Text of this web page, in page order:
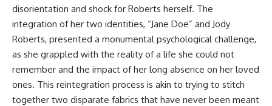
disorientation and shock for Roberts herself. The
integration of her two identities, “Jane Doe” and Jody
Roberts, presented a monumental psychological challenge,
as she grappled with the reality of a life she could not
remember and the impact of her long absence on her loved
ones. This reintegration process is akin to trying to stitch
together two disparate fabrics that have never been meant